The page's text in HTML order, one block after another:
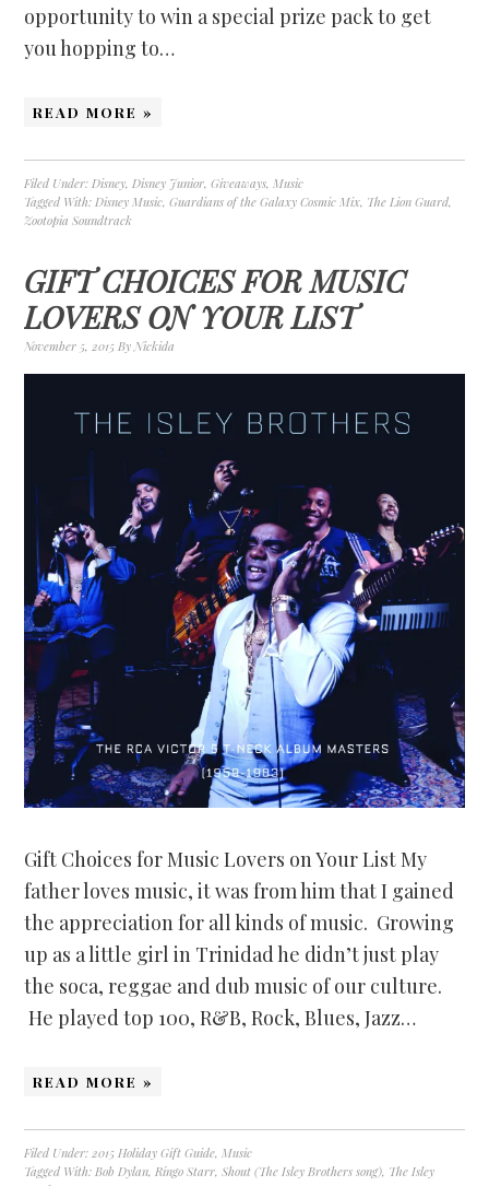
opportunity to win a special prize pack to get
you hopping to…
READ MORE »
Filed Under:Disney,Disney Junior,Giveaways,Music
Tagged With:Disney Music,Guardians of the Galaxy Cosmic Mix, The Lion Guard,
Zootopia Soundtrack
GIFT CHOICES FOR MUSIC
LOVERS ON YOUR LIST
November 5, 2015 ByNickida
Gift Choices for Music Lovers on Your List My
father loves music, it was from him that I gained
the appreciation for all kinds of music. Growing
up as a little girl in Trinidad he didn’t just play
the soca, reggae and dub music of our culture.
He played top 100, R&B, Rock, Blues, Jazz…
READ MORE »
Filed Under: 2015 Holiday Gift Guide, Music
Tagged With: Bob Dylan, Ringo Starr,Shout (The Isley Brothers song), The Isley